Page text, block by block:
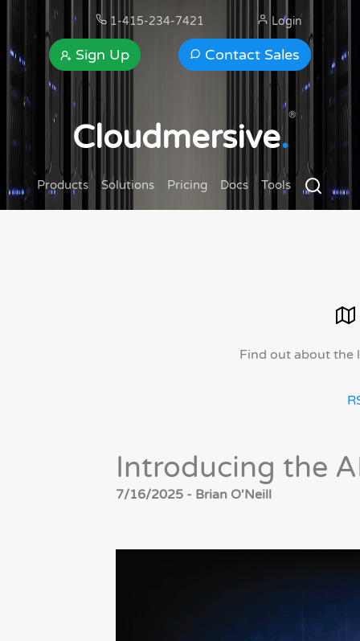
1-415-234-7421
Contact Sales
Sign Up
Login
Cloudmersive.
®
Products Solutions Pricing Docs Tools
Find out about the
Introducing the
7/16/2025 - Brian O'Neill